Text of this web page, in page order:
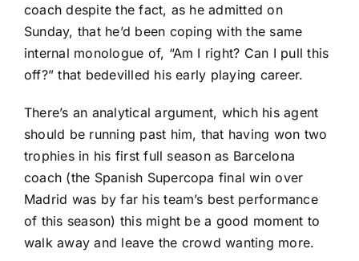
coach despite the fact, as he admitted on
Sunday, that he’d been coping with the same
internal monologue of, “Am I right? Can I pull this
off?” that bedevilled his early playing career.
There’s an analytical argument, which his agent
should be running past him, that having won two
trophies in his first full season as Barcelona
coach (the Spanish Supercopa final win over
Madrid was by far his team’s best performance
of this season) this might be a good moment to
walk away and leave the crowd wanting more.